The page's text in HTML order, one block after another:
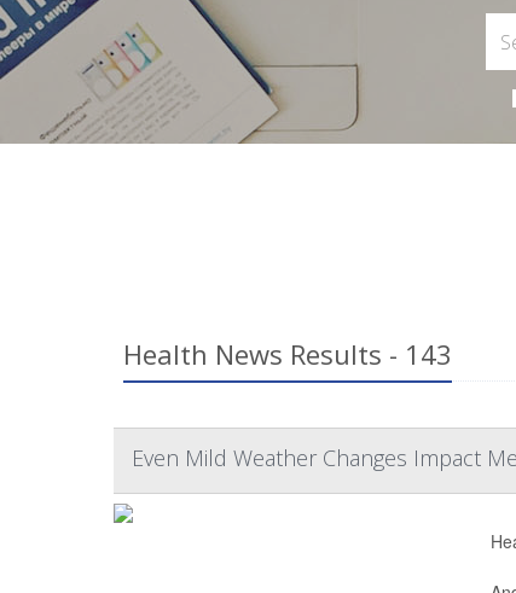
Health News Results - 143
Even Mild Weather Changes Impact